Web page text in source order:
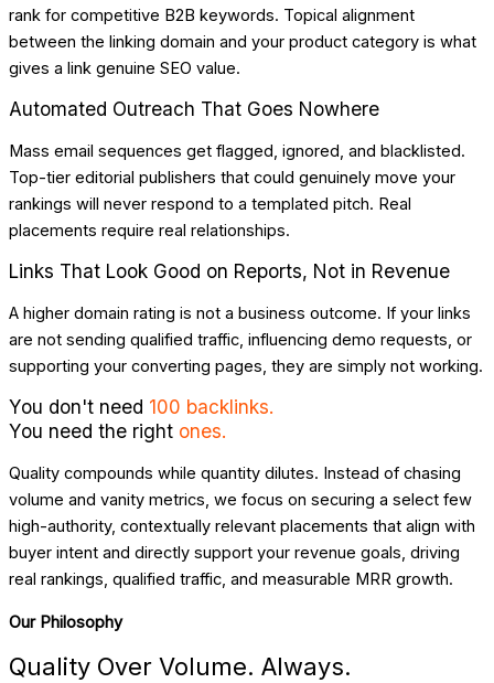
rank for competitive B2B keywords. Topical alignment
between the linking domain and your product category is what
gives a link genuine SEO value.
Automated Outreach That Goes Nowhere
Mass email sequences get flagged, ignored, and blacklisted.
Top-tier editorial publishers that could genuinely move your
rankings will never respond to a templated pitch. Real
placements require real relationships.
Links That Look Good on Reports, Not in Revenue
A higher domain rating is not a business outcome. If your links
are not sending qualified traffic, influencing demo requests, or
supporting your converting pages, they are simply not working.
You don't need 100 backlinks.
You need the right ones.
Quality compounds while quantity dilutes. Instead of chasing
volume and vanity metrics, we focus on securing a select few
high-authority, contextually relevant placements that align with
buyer intent and directly support your revenue goals, driving
real rankings, qualified traffic, and measurable MRR growth.
Our Philosophy
Quality Over Volume. Always.